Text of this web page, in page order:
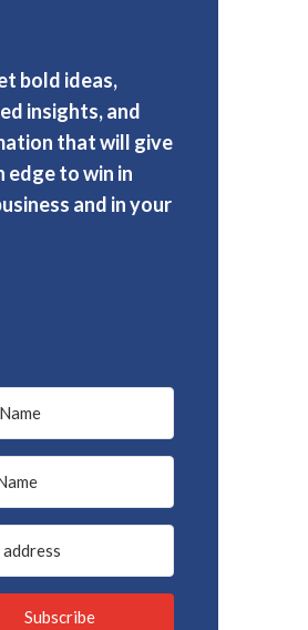
bold ideas,
insights, and
that will give
edge to win in
and in your
Subscribe